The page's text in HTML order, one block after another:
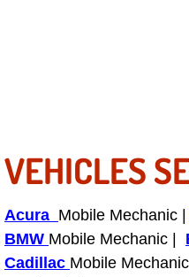
Toolbox
Towing
VEHICLES
Acura Mobile Mechanic |
BMW Mobile Mechanic |
Cadillac Mobile